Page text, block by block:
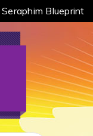
Seraphim Blueprint